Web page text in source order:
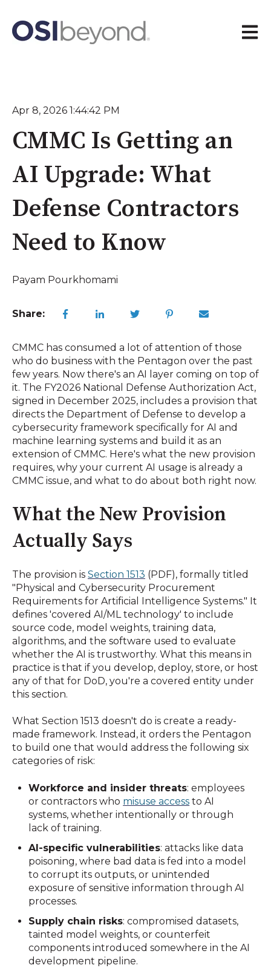
Open
Apr 8, 2026 1:44:42 PM
CMMC Is Getting an
AI Upgrade: What
Defense Contractors
Need to Know
Payam Pourkhomami
Share:
CMMC has consumed a lot of attention of those
who do business with the Pentagon over the past
few years. Now there's an AI layer coming on top of
it. The FY2026 National Defense Authorization Act,
signed in December 2025, includes a provision that
directs the Department of Defense to develop a
cybersecurity framework specifically for AI and
machine learning systems and build it as an
extension of CMMC. Here's what the new provision
requires, why your current AI usage is already a
CMMC issue, and what to do about both right now.
What the New Provision
Actually Says
The provision is Section 1513 (PDF), formally titled
"Physical and Cybersecurity Procurement
Requirements for Artificial Intelligence Systems." It
defines 'covered AI/ML technology' to include
source code, model weights, training data,
algorithms, and the software used to evaluate
whether the AI is trustworthy. What this means in
practice is that if you develop, deploy, store, or host
any of that for DoD, you're a covered entity under
this section.
What Section 1513 doesn't do is create a ready-
made framework. Instead, it orders the Pentagon
to build one that would address the following six
categories of risk:
Workforce and insider threats: employees
or contractors who misuse access to AI
systems, whether intentionally or through
lack of training.
AI-specific vulnerabilities: attacks like data
poisoning, where bad data is fed into a model
to corrupt its outputs, or unintended
exposure of sensitive information through AI
processes.
Supply chain risks: compromised datasets,
tainted model weights, or counterfeit
components introduced somewhere in the AI
development pipeline.